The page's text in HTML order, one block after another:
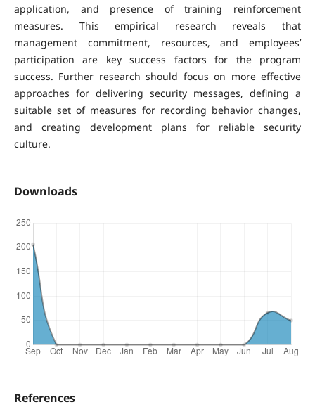
application, and presence of training reinforcement
measures. This empirical research reveals that
management commitment, resources, and employees’
participation are key success factors for the program
success. Further research should focus on more effective
approaches for delivering security messages, defining a
suitable set of measures for recording behavior changes,
and creating development plans for reliable security
culture.
Downloads
References